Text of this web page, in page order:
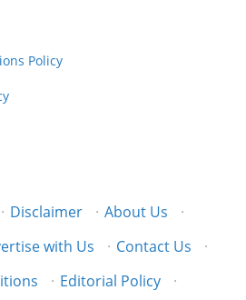
Policy
· Disclaimer · About Us
·
with Us · Contact Us
·
· Editorial Policy ·